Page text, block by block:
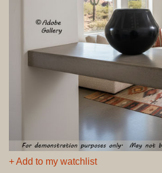
+ Add to my watchlist